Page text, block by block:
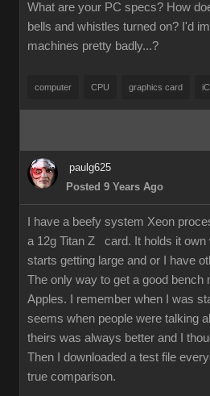
What are your PC specs? How
bells and whistles turned on? I'd
machines pretty badly...?
computer CPU graphics card
paulg625
Posted 9 Years Ago
I have a beefy system Xeon
a 12g Titan Z card. It holds it own
starts getting large and or I have
The only way to get a good
Apples. I remember when I was
seems when people were talking
theirs was always better and I
Then I downloaded a test file
true comparison.